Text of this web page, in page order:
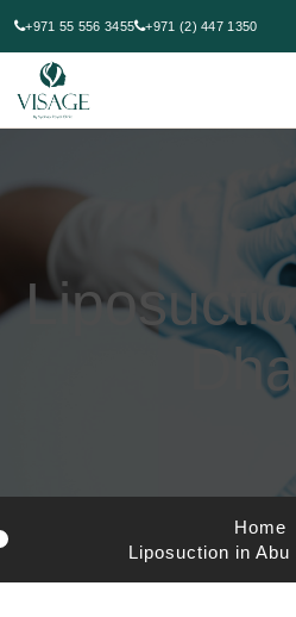
+971 55 556 3455 +971 (2) 447 1350
Home
Liposuction in Abu